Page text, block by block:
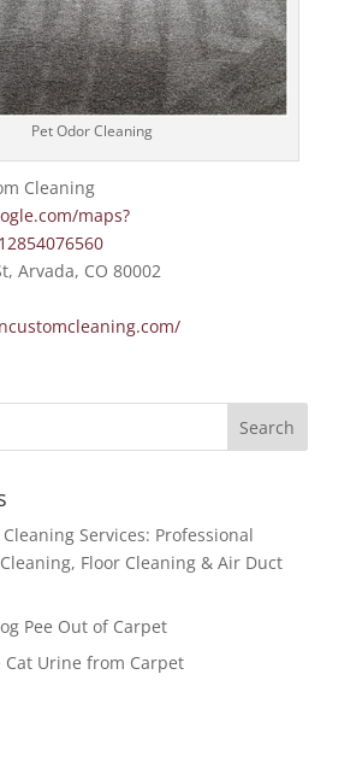
Pet Odor Cleaning
Cleaning
maps?
Arvada, CO 80002
Services: Professional
Floor Cleaning & Air Duct
Pee Out of Carpet
Cat Urine from Carpet